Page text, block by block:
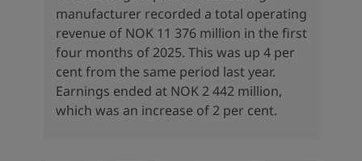
manufacturer recorded a total operating
revenue of NOK 11 376 million in the first
four months of 2025. This was up 4 per
cent from the same period last year.
Earnings ended at NOK 2 442 million,
which was an increase of 2 per cent.